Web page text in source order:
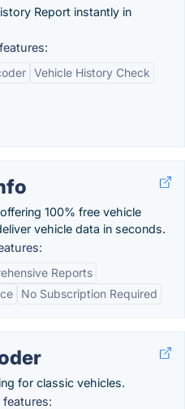
Report instantly in
Vehicle History Check
100% free vehicle
vehicle data in seconds.
Reports
No Subscription Required
for classic vehicles.
features: